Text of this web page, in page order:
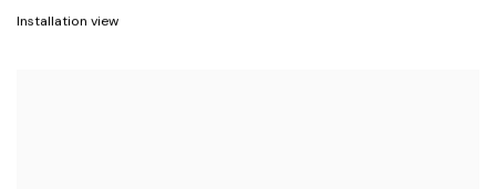
Installation view